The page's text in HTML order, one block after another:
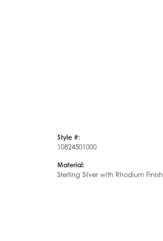
Style #:
10824501000
Material:
Sterling Silver with Rhodium Finish